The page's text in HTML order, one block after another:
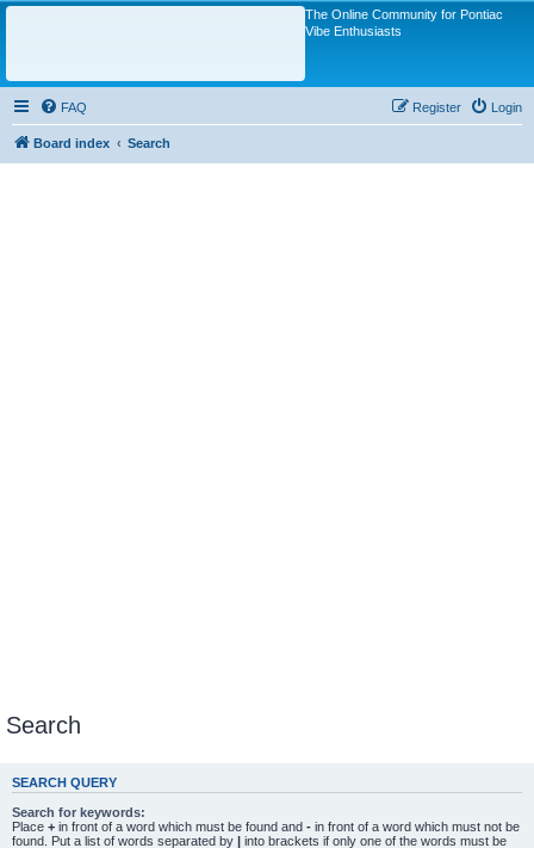
The Online Community for Pontiac
Vibe Enthusiasts
FAQ Login
Register
Board index Search
Search
SEARCH QUERY
Search for keywords:
Place + in front of a word which must be found and - in front of a word which must not be
found. Put a list of words separated by | into brackets if only one of the words must be